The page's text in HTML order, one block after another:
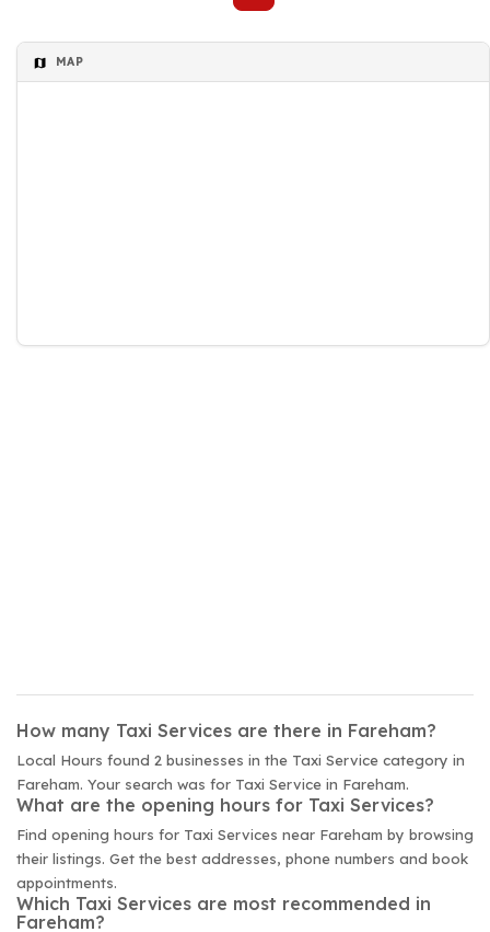
MAP
How many Taxi Services are there in Fareham?
Local Hours found 2 businesses in the Taxi Service category in
Fareham. Your search was for Taxi Service in Fareham.
What are the opening hours for Taxi Services?
Find opening hours for Taxi Services near Fareham by browsing
their listings. Get the best addresses, phone numbers and book
appointments.
Which Taxi Services are most recommended in
Fareham?